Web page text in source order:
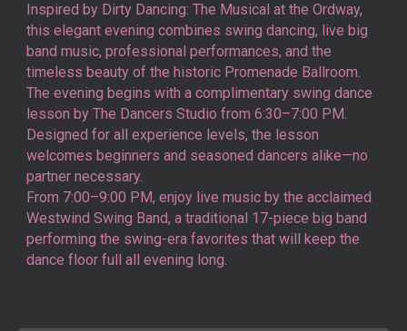
Inspired by Dirty Dancing: The Musical at the Ordway,
this elegant evening combines swing dancing, live big
band music, professional performances, and the
timeless beauty of the historic Promenade Ballroom.
The evening begins with a complimentary swing dance
lesson by The Dancers Studio from 6:30–7:00 PM.
Designed for all experience levels, the lesson
welcomes beginners and seasoned dancers alike—no
partner necessary.
From 7:00–9:00 PM, enjoy live music by the acclaimed
Westwind Swing Band, a traditional 17-piece big band
performing the swing-era favorites that will keep the
dance floor full all evening long.